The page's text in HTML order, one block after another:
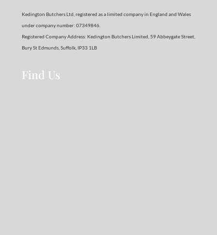
Kedington Butchers Ltd, registered as a limited company in England and Wales
under company number: 07349846.
Registered Company Address: Kedington Butchers Limited, 59 Abbeygate Street,
Bury St Edmunds, Suffolk, IP33 1LB
Find Us